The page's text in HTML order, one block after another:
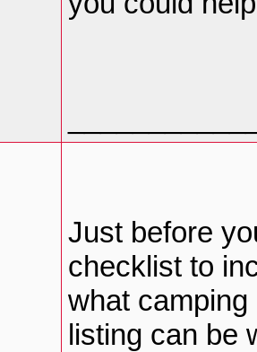
Just before
checklist to
what
listing can be